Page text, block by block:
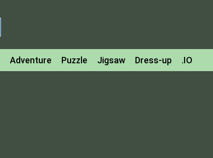
Adventure Puzzle Jigsaw Dress-up .IO